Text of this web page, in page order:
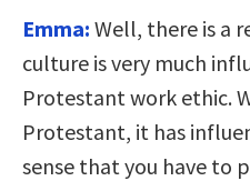
Emma: Well, there is a
culture is very much
Protestant work ethic.
Protestant, it has
sense that you have to